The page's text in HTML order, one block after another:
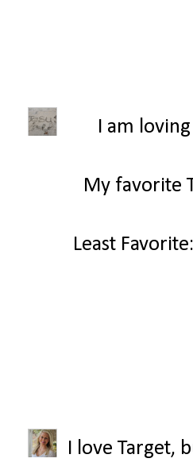
I am
My favorite
Least
I love Target,